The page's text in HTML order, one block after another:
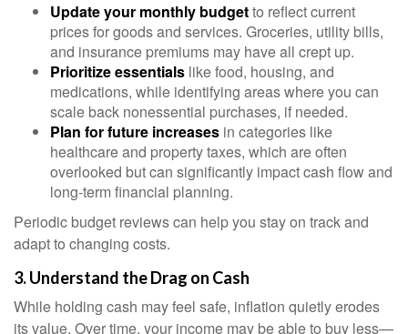
Update your monthly budgetto reflect current
prices for goods and services. Groceries, utility bills,
and insurance premiums may have all crept up.
Prioritize essentials like food, housing, and
medications, while identifying areas where you can
scale back nonessential purchases, if needed.
Plan for future increases in categories like
healthcare and property taxes, which are often
overlooked but can significantly impact cash flow and
long-term financial planning.
Periodic budget reviews can help you stay on track and
adapt to changing costs.
3. Understand the Drag on Cash
While holding cash may feel safe, inflation quietly erodes
its value. Over time, your income may be able to buy less—